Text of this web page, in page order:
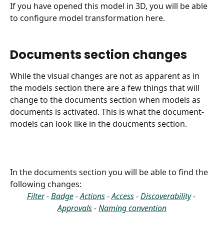
If you have opened this model in 3D, you will be able
to configure model transformation here.
Documents section changes
While the visual changes are not as apparent as in
the models section there are a few things that will
change to the documents section when models as
documents is activated. This is what the document-
models can look like in the doucments section.
In the documents section you will be able to find the
following changes:
Filter - Badge - Actions - Access - Discoverability -
Approvals - Naming convention